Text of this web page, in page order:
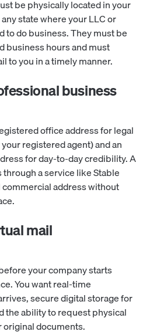
be physically located in your
state where your LLC or
to do business. They must be
business hours and must
to you in a timely manner.
business
office address for legal
registered agent) and an
for day-to-day credibility. A
a service like Stable
address without
mail
your company starts
You want real-time
secure digital storage for
the ability to request physical
documents.